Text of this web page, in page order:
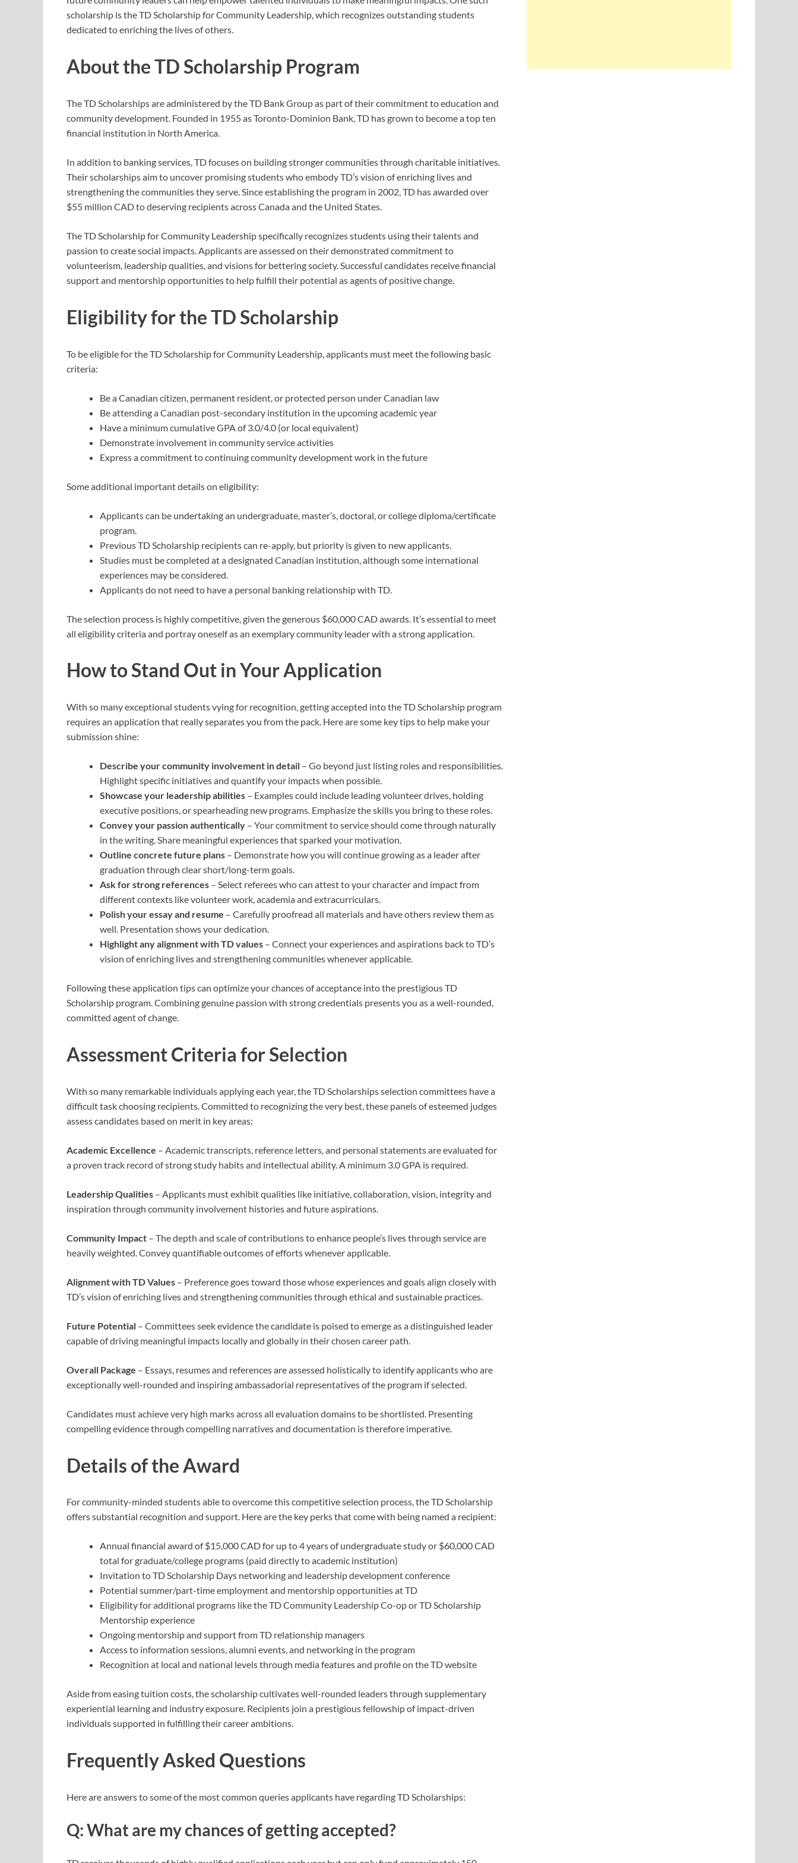
scholarship is the TD Scholarship for Community Leadership, which recognizes outstanding students
dedicated to enriching the lives of others.
About the TD Scholarship Program
The TD Scholarships are administered by the TD Bank Group as part of their commitment to education and
community development. Founded in 1955 as Toronto-Dominion Bank, TD has grown to become a top ten
financial institution in North America.
In addition to banking services, TD focuses on building stronger communities through charitable initiatives.
Their scholarships aim to uncover promising students who embody TD’s vision of enriching lives and
strengthening the communities they serve. Since establishing the program in 2002, TD has awarded over
$55 million CAD to deserving recipients across Canada and the United States.
The TD Scholarship for Community Leadership specifically recognizes students using their talents and
passion to create social impacts. Applicants are assessed on their demonstrated commitment to
volunteerism, leadership qualities, and visions for bettering society. Successful candidates receive financial
support and mentorship opportunities to help fulfill their potential as agents of positive change.
Eligibility for the TD Scholarship
To be eligible for the TD Scholarship for Community Leadership, applicants must meet the following basic
criteria:
Be a Canadian citizen, permanent resident, or protected person under Canadian law
Be attending a Canadian post-secondary institution in the upcoming academic year
Have a minimum cumulative GPA of 3.0/4.0 (or local equivalent)
Demonstrate involvement in community service activities
Express a commitment to continuing community development work in the future
Some additional important details on eligibility:
Applicants can be undertaking an undergraduate, master’s, doctoral, or college diploma/certificate
program.
Previous TD Scholarship recipients can re-apply, but priority is given to new applicants.
Studies must be completed at a designated Canadian institution, although some international
experiences may be considered.
Applicants do not need to have a personal banking relationship with TD.
The selection process is highly competitive, given the generous $60,000 CAD awards. It’s essential to meet
all eligibility criteria and portray oneself as an exemplary community leader with a strong application.
How to Stand Out in Your Application
With so many exceptional students vying for recognition, getting accepted into the TD Scholarship program
requires an application that really separates you from the pack. Here are some key tips to help make your
submission shine:
Describe your community involvement in detail – Go beyond just listing roles and responsibilities.
Highlight specific initiatives and quantify your impacts when possible.
Showcase your leadership abilities – Examples could include leading volunteer drives, holding
executive positions, or spearheading new programs. Emphasize the skills you bring to these roles.
Convey your passion authentically – Your commitment to service should come through naturally
in the writing. Share meaningful experiences that sparked your motivation.
Outline concrete future plans – Demonstrate how you will continue growing as a leader after
graduation through clear short/long-term goals.
Ask for strong references – Select referees who can attest to your character and impact from
different contexts like volunteer work, academia and extracurriculars.
Polish your essay and resume – Carefully proofread all materials and have others review them as
well. Presentation shows your dedication.
Highlight any alignment with TD values – Connect your experiences and aspirations back to TD’s
vision of enriching lives and strengthening communities whenever applicable.
Following these application tips can optimize your chances of acceptance into the prestigious TD
Scholarship program. Combining genuine passion with strong credentials presents you as a well-rounded,
committed agent of change.
Assessment Criteria for Selection
With so many remarkable individuals applying each year, the TD Scholarships selection committees have a
difficult task choosing recipients. Committed to recognizing the very best, these panels of esteemed judges
assess candidates based on merit in key areas:
Academic Excellence – Academic transcripts, reference letters, and personal statements are evaluated for
a proven track record of strong study habits and intellectual ability. A minimum 3.0 GPA is required.
Leadership Qualities – Applicants must exhibit qualities like initiative, collaboration, vision, integrity and
inspiration through community involvement histories and future aspirations.
Community Impact – The depth and scale of contributions to enhance people’s lives through service are
heavily weighted. Convey quantifiable outcomes of efforts whenever applicable.
Alignment with TD Values – Preference goes toward those whose experiences and goals align closely with
TD’s vision of enriching lives and strengthening communities through ethical and sustainable practices.
Future Potential – Committees seek evidence the candidate is poised to emerge as a distinguished leader
capable of driving meaningful impacts locally and globally in their chosen career path.
Overall Package – Essays, resumes and references are assessed holistically to identify applicants who are
exceptionally well-rounded and inspiring ambassadorial representatives of the program if selected.
Candidates must achieve very high marks across all evaluation domains to be shortlisted. Presenting
compelling evidence through compelling narratives and documentation is therefore imperative.
Details of the Award
For community-minded students able to overcome this competitive selection process, the TD Scholarship
offers substantial recognition and support. Here are the key perks that come with being named a recipient:
Annual financial award of $15,000 CAD for up to 4 years of undergraduate study or $60,000 CAD
total for graduate/college programs (paid directly to academic institution)
Invitation to TD Scholarship Days networking and leadership development conference
Potential summer/part-time employment and mentorship opportunities at TD
Eligibility for additional programs like the TD Community Leadership Co-op or TD Scholarship
Mentorship experience
Ongoing mentorship and support from TD relationship managers
Access to information sessions, alumni events, and networking in the program
Recognition at local and national levels through media features and profile on the TD website
Aside from easing tuition costs, the scholarship cultivates well-rounded leaders through supplementary
experiential learning and industry exposure. Recipients join a prestigious fellowship of impact-driven
individuals supported in fulfilling their career ambitions.
Frequently Asked Questions
Here are answers to some of the most common queries applicants have regarding TD Scholarships:
Q: What are my chances of getting accepted?